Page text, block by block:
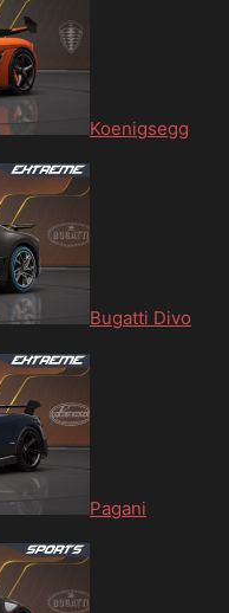
Koenigsegg
Bugatti Divo
Pagani